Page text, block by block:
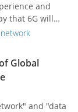
and
that 6G will
and 6G data
Global
and "data